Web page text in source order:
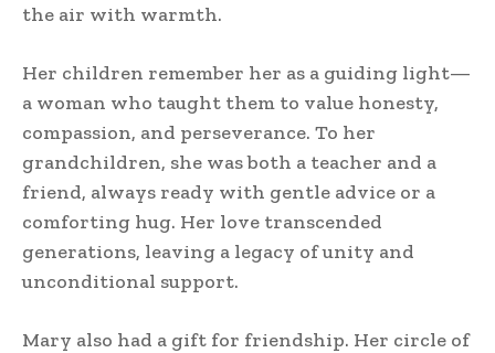
the air with warmth.
Her children remember her as a guiding light—
a woman who taught them to value honesty,
compassion, and perseverance. To her
grandchildren, she was both a teacher and a
friend, always ready with gentle advice or a
comforting hug. Her love transcended
generations, leaving a legacy of unity and
unconditional support.
Mary also had a gift for friendship. Her circle of